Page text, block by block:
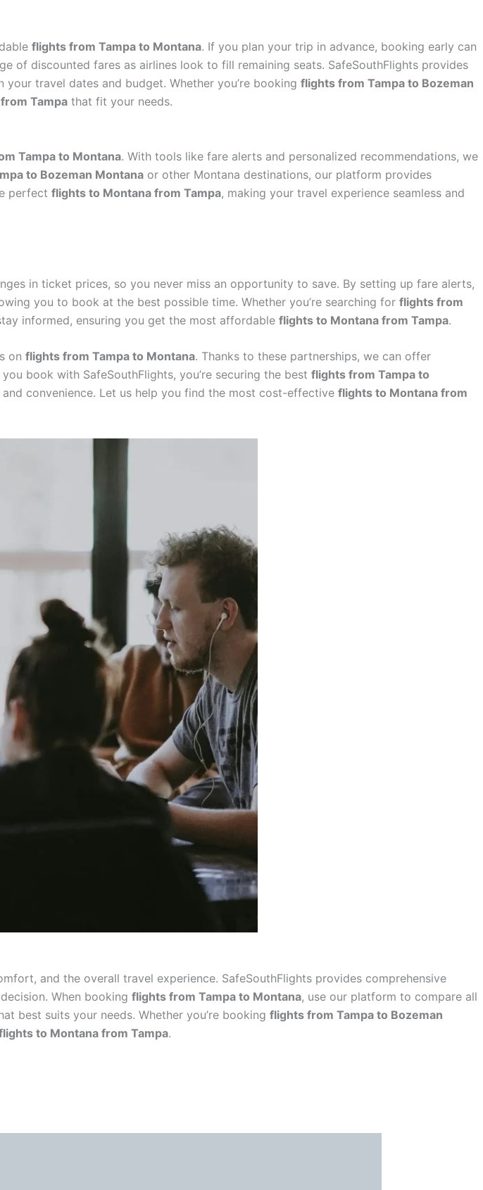
flights from Tampa to Montana. If you plan your trip in advance, booking early can
of discounted fares as airlines look to fill remaining seats. SafeSouthFlights provides
travel dates and budget. Whether you’re booking flights from Tampa to Bozeman
Tampa that fit your needs.
Tampa to Montana. With tools like fare alerts and personalized recommendations, we
to Bozeman Montana or other Montana destinations, our platform provides
perfect flights to Montana from Tampa, making your travel experience seamless and
in ticket prices, so you never miss an opportunity to save. By setting up fare alerts,
you to book at the best possible time. Whether you’re searching for flights from
informed, ensuring you get the most affordable flights to Montana from Tampa.
on flights from Tampa to Montana. Thanks to these partnerships, we can offer
book with SafeSouthFlights, you’re securing the best flights from Tampa to
convenience. Let us help you find the most cost-effective flights to Montana from
and the overall travel experience. SafeSouthFlights provides comprehensive
When booking flights from Tampa to Montana, use our platform to compare all
best suits your needs. Whether you’re booking flights from Tampa to Bozeman
to Montana from Tampa.